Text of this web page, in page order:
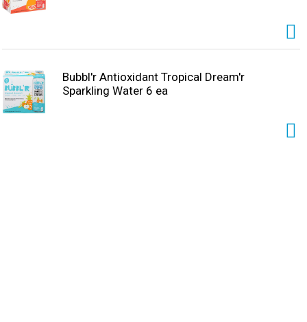
Bubbl'r Antioxidant Tropical Dream'r
Sparkling Water 6 ea